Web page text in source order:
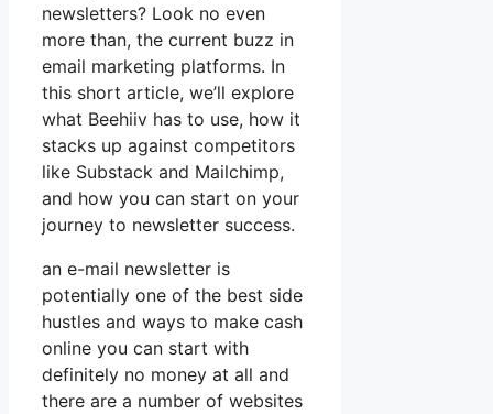
newsletters? Look no even
more than, the current buzz in
email marketing platforms. In
this short article, we’ll explore
what Beehiiv has to use, how it
stacks up against competitors
like Substack and Mailchimp,
and how you can start on your
journey to newsletter success.
an e-mail newsletter is
potentially one of the best side
hustles and ways to make cash
online you can start with
definitely no money at all and
there are a number of websites